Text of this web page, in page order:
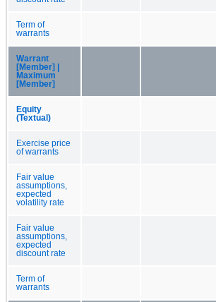
Term of
warrants
Warrant
[Member] |
Maximum
[Member]
Equity
(Textual)
Exercise price
of warrants
Fair value
assumptions,
expected
volatility rate
Fair value
assumptions,
expected
discount rate
Term of
warrants